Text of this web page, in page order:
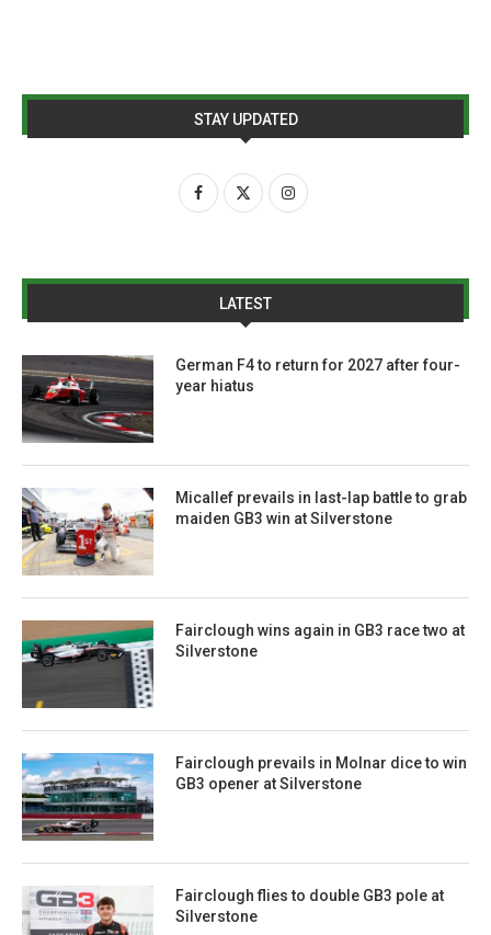
STAY UPDATED
LATEST
German F4 to return for 2027 after four-
year hiatus
Micallef prevails in last-lap battle to grab
maiden GB3 win at Silverstone
Fairclough wins again in GB3 race two at
Silverstone
Fairclough prevails in Molnar dice to win
GB3 opener at Silverstone
Fairclough flies to double GB3 pole at
Silverstone